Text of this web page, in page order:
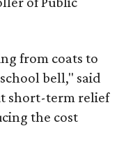
from coats to
bell," said
short-term relief
the cost